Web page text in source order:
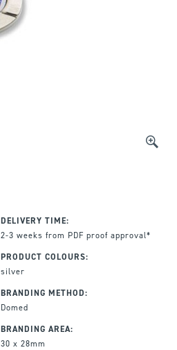
DELIVERY TIME:
2-3 weeks from PDF proof approval*
PRODUCT COLOURS:
silver
BRANDING METHOD:
Domed
BRANDING AREA:
30 x 28mm